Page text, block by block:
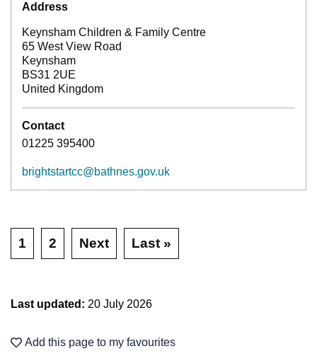
Address
Keynsham Children & Family Centre
65 West View Road
Keynsham
BS31 2UE
United Kingdom
Contact
01225 395400
brightstartcc@bathnes.gov.uk
1 2 Next Last »
Last updated: 20 July 2026
Add this page to my favourites